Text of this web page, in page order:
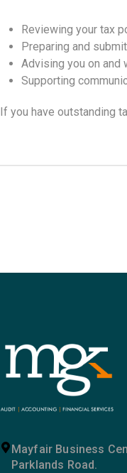
Reviewing your tax
Preparing and
Advising you on and
Supporting
If you have outstanding
Mayfair Business
Parklands Road.